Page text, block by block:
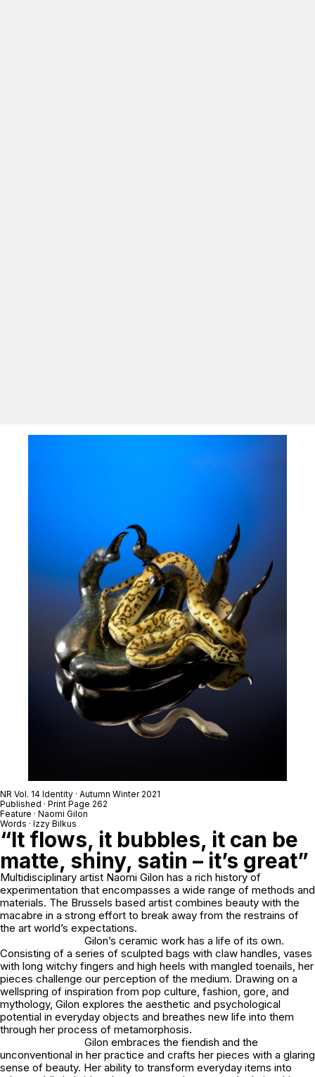
NR Vol. 14 Identity · Autumn Winter 2021
Published · Print Page 262
Feature · Naomi Gilon
Words · Izzy Bilkus
“It flows, it bubbles, it can be
matte, shiny, satin – it’s great”
Multidisciplinary artist Naomi Gilon has a rich history of
experimentation that encompasses a wide range of methods and
materials. The Brussels based artist combines beauty with the
macabre in a strong effort to break away from the restrains of
the art world’s expectations.
Gilon’s ceramic work has a life of its own.
Consisting of a series of sculpted bags with claw handles, vases
with long witchy fingers and high heels with mangled toenails, her
pieces challenge our perception of the medium. Drawing on a
wellspring of inspiration from pop culture, fashion, gore, and
mythology, Gilon explores the aesthetic and psychological
potential in everyday objects and breathes new life into them
through her process of metamorphosis.
Gilon embraces the fiendish and the
unconventional in her practice and crafts her pieces with a glaring
sense of beauty. Her ability to transform everyday items into